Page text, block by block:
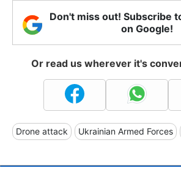
Don't miss out! Subscribe
on Google!
Or read us wherever it's
Drone attack Ukrainian Armed Forces